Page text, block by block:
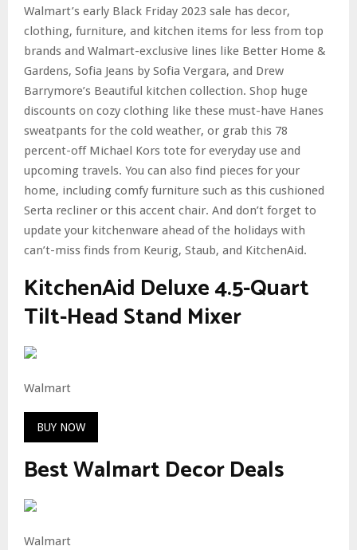
Walmart’s early Black Friday 2023 sale has decor,
clothing, furniture, and kitchen items for less from top
brands and Walmart-exclusive lines like Better Home &
Gardens, Sofia Jeans by Sofia Vergara, and Drew
Barrymore’s Beautiful kitchen collection. Shop huge
discounts on cozy clothing like these must-have Hanes
sweatpants for the cold weather, or grab this 78
percent-off Michael Kors tote for everyday use and
upcoming travels. You can also find pieces for your
home, including comfy furniture such as this cushioned
Serta recliner or this accent chair. And don’t forget to
update your kitchenware ahead of the holidays with
can’t-miss finds from Keurig, Staub, and KitchenAid.
KitchenAid Deluxe 4.5-Quart
Tilt-Head Stand Mixer
Walmart
BUY NOW
Best Walmart Decor Deals
Walmart